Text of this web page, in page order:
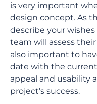
is very important
design concept. As
describe your wishes
team will assess
also important to
date with the current
appeal and usability
project’s success.